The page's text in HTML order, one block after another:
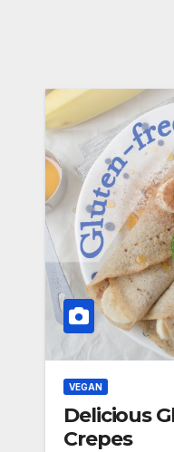
VEGAN
Delicious
Crepes